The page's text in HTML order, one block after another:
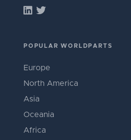
POPULAR WORLDPARTS
Europe
North America
Asia
Oceania
Africa